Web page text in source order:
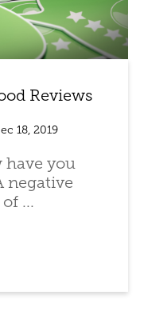
Reviews
18, 2019
have you
negative
...